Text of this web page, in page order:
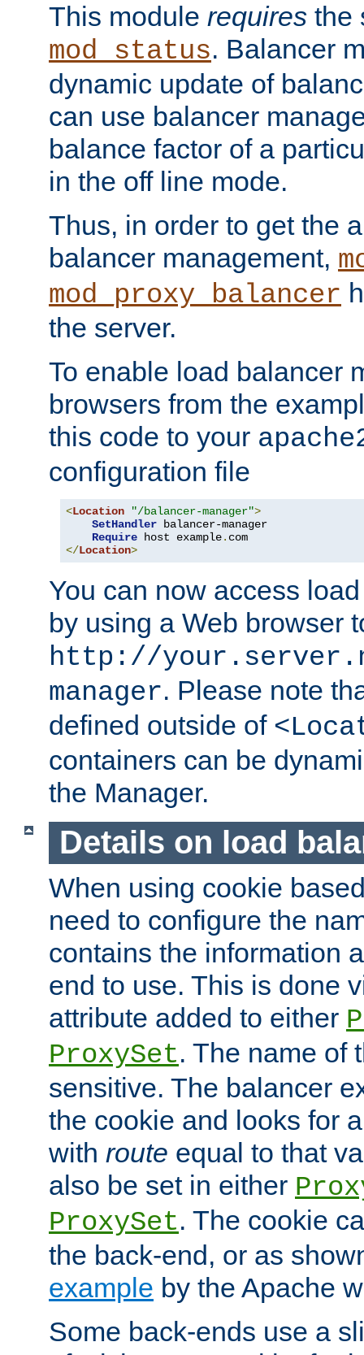
This module requires the
mod_status. Balancer
dynamic update of
can use balancer
balance factor of a
in the off line mode.
Thus, in order to get the
balancer management,
mod_proxy_balancer
the server.
To enable load balancer
browsers from the
this code to your
configuration file
<Location "/balancer-manager">
SetHandler balancer-manager
Require host example.
</Location>
You can now access
by using a Web browser
http://
manager. Please note
defined outside of
containers can be
the Manager.
Details on load
When using cookie
need to configure the
contains the information
end to use. This is done
attribute added to either
ProxySet. The name of
sensitive. The balancer
the cookie and looks for
with route equal to that
also be set in either
ProxySet. The cookie
the back-end, or as
example by the Apache
Some back-ends use a